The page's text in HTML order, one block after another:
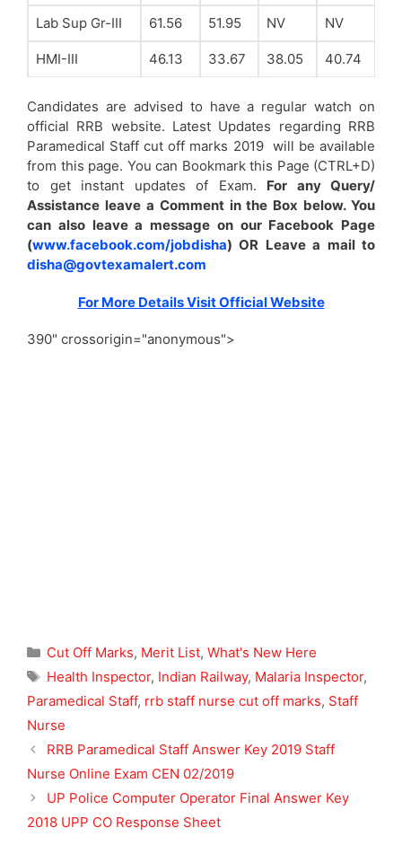
Lab Sup Gr-III 61.56 51.95 NV NV
HMI-III 46.13 33.67 38.05 40.74
Candidates are advised to have a regular watch on
official RRB website. Latest Updates regarding RRB
Paramedical Staff cut off marks 2019 will be available
from this page. You can Bookmark this Page (CTRL+D)
to get instant updates of Exam. For any Query/
Assistance leave a Comment in the Box below. You
can also leave a message on our Facebook Page
(www.facebook.com/jobdisha) OR Leave a mail to
disha@govtexamalert.com
For More Details Visit Official Website
390" crossorigin="anonymous">
Categories
Cut Off Marks, Merit List, What's New Here
Tags
Health Inspector, Indian Railway, Malaria Inspector,
Paramedical Staff, rrb staff nurse cut off marks, Staff
Nurse
RRB Paramedical Staff Answer Key 2019 Staff
Nurse Online Exam CEN 02/2019
UP Police Computer Operator Final Answer Key
2018 UPP CO Response Sheet